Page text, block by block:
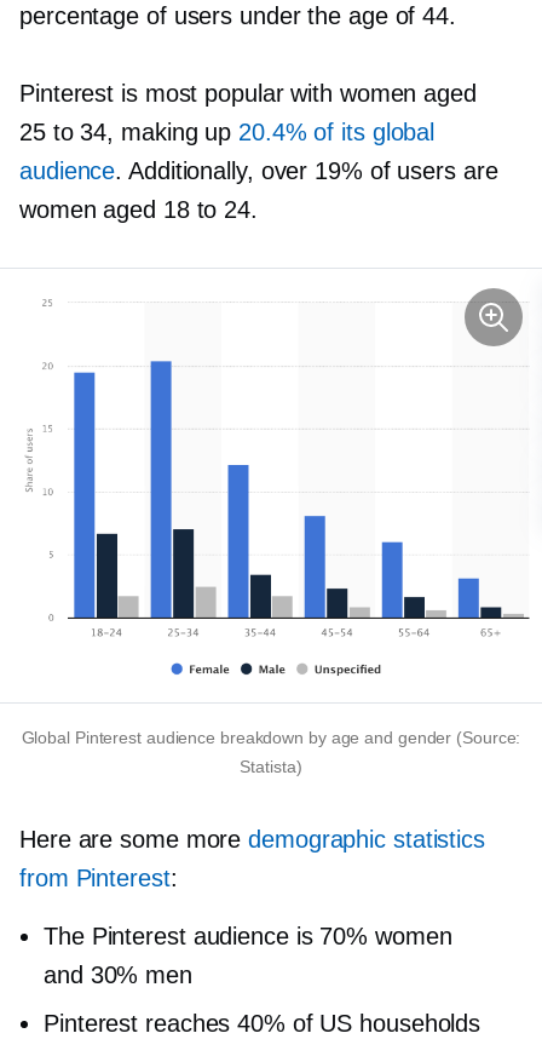
percentage of users under the age of 44.
Pinterest is most popular with women aged
25 to 34, making up 20.4% of its global
audience. Additionally, over 19% of users are
women aged 18 to 24.
Global Pinterest audience breakdown by age and gender (Source:
Statista)
Here are some moredemographic statistics
from Pinterest:
The Pinterest audience is 70% women
and 30% men
Pinterest reaches 40% of US households